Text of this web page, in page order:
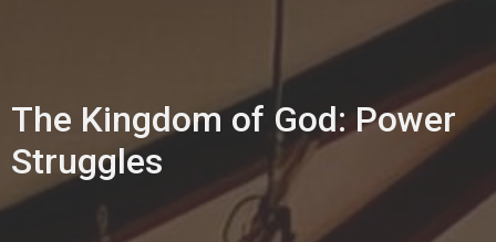
The Kingdom of God: Power
Struggles